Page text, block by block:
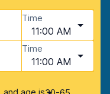
Time
11:00 AM
Time
11:00 AM